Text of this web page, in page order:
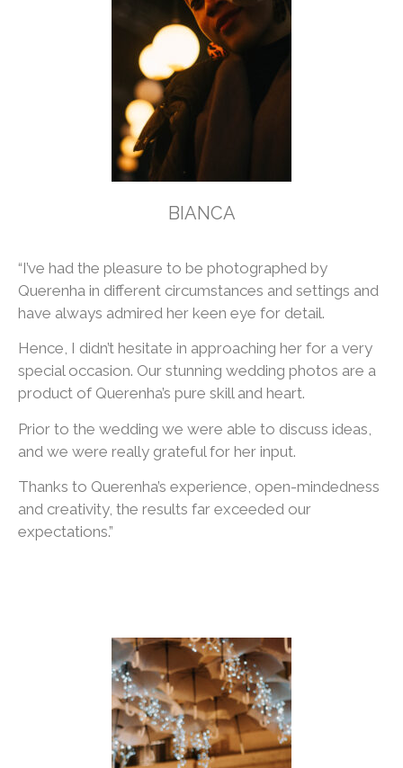
BIANCA
“I’ve had the pleasure to be photographed by
Querenha in different circumstances and settings and
have always admired her keen eye for detail.
Hence, I didn’t hesitate in approaching her for a very
special occasion. Our stunning wedding photos are a
product of Querenha’s pure skill and heart.
Prior to the wedding we were able to discuss ideas,
and we were really grateful for her input.
Thanks to Querenha’s experience, open-mindedness
and creativity, the results far exceeded our
expectations.”